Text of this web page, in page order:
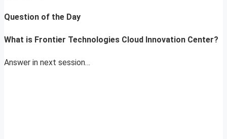
Question of the Day
What is Frontier Technologies Cloud Innovation Center?
Answer in next session…